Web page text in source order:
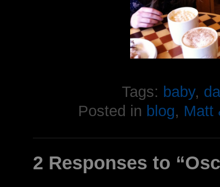
Tags: baby,
Posted in blog, Matt
2 Responses to